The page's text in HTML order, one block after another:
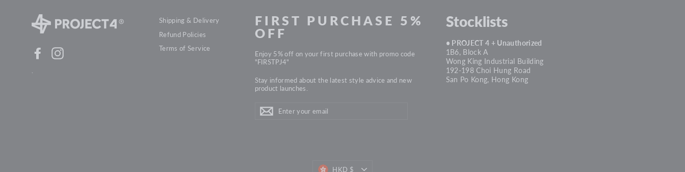
Facebook
Shipping & Delivery
Refund Policies
Terms of Service
FIRST PURCHASE 5%
OFF
Enjoy 5% off on your first purchase with promo code
"FIRSTPJ4"
Stay informed about the latest style advice and new
product launches.
ENTER
YOUR
EMAIL
Subscribe
Stocklists
• PROJECT 4 + Unauthorized
1B6, Block A
Wong King Industrial Building
192-198 Choi Hung Road
San Po Kong, Hong Kong
HKD $